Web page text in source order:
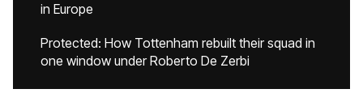
in Europe
Protected: How Tottenham rebuilt their squad in
one window under Roberto De Zerbi